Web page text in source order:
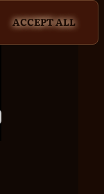
ACCEPT ALL